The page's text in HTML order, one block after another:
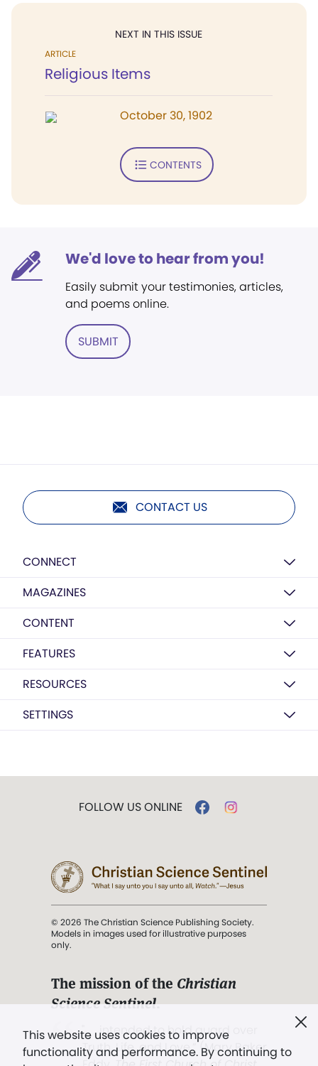
NEXT IN THIS ISSUE
ARTICLE
Religious Items
October 30, 1902
CONTENTS
We'd love to hear from you!
Easily submit your testimonies, articles,
and poems online.
SUBMIT
CONTACT US
CONNECT
MAGAZINES
CONTENT
FEATURES
RESOURCES
SETTINGS
This website uses cookies to improve
functionality and performance. By continuing to
FOLLOW US ONLINE
© 2026 The Christian Science Publishing Society.
Models in images used for illustrative purposes
only.
The mission of the Christian
Science Sentinel.
". . . intended to hold guard over
Truth, Life, and Love.” (Mary Baker